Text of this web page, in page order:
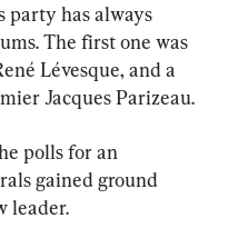
party has always
The first one was
Lévesque, and a
Jacques Parizeau.
polls for an
gained ground
leader.